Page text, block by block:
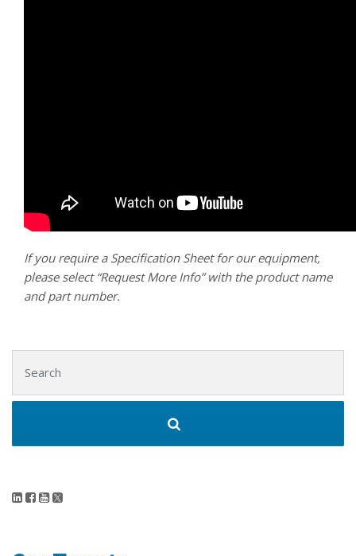
If you require a Specification Sheet for our equipment,
please select “Request More Info” with the product name
and part number.